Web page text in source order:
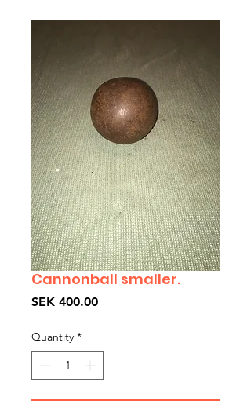
Cannonball smaller.
SEK 400.00Price
Quantity *